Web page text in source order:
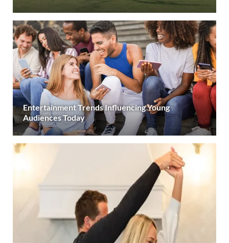
Entertainment Trends Influencing Young
Audiences Today